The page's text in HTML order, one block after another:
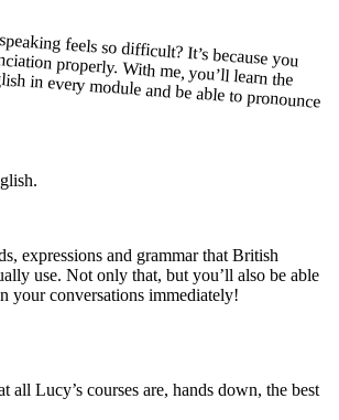
feels so difficult? It’s because you
properly. With me, you’ll learn the
in every module and be able to pronounce
expressions and grammar that British
use. Not only that, but you’ll also be able
your conversations immediately!
all Lucy’s courses are, hands down, the best